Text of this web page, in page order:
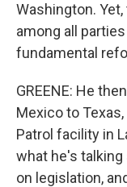
Washington.
among all
fundamental
GREENE: He
Mexico to
Patrol facility in
what he's
on legislation,